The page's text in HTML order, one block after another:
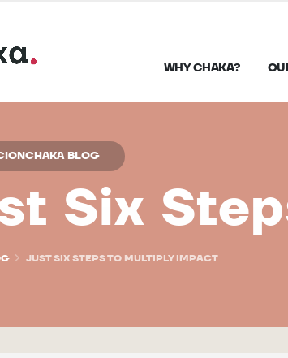
WHY CHAKA?
BLOG
Six
JUST SIX STEPS TO MULTIPLY IMPACT